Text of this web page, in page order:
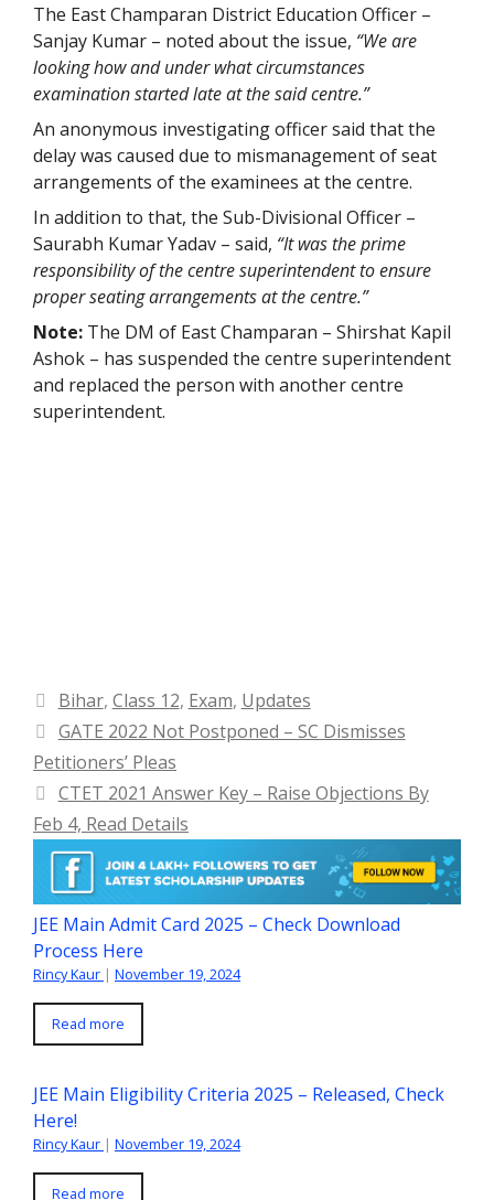
The East Champaran District Education Officer –
Sanjay Kumar – noted about the issue, “We are
looking how and under what circumstances
examination started late at the said centre.”
An anonymous investigating officer said that the
delay was caused due to mismanagement of seat
arrangements of the examinees at the centre.
In addition to that, the Sub-Divisional Officer –
Saurabh Kumar Yadav – said, “It was the prime
responsibility of the centre superintendent to ensure
proper seating arrangements at the centre.”
Note: The DM of East Champaran – Shirshat Kapil
Ashok – has suspended the centre superintendent
and replaced the person with another centre
superintendent.
Categories
Bihar, Class 12, Exam, Updates
GATE 2022 Not Postponed – SC Dismisses
Petitioners’ Pleas
CTET 2021 Answer Key – Raise Objections By
Feb 4, Read Details
JEE Main Admit Card 2025 – Check Download
Process Here
Rincy Kaur | November 19, 2024
Read more
JEE Main Eligibility Criteria 2025 – Released, Check
Here!
Rincy Kaur | November 19, 2024
Read more